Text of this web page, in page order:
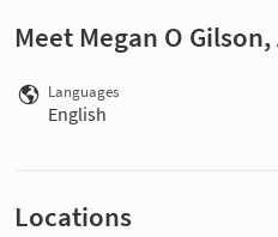
Meet Megan O Gilson,
Languages
English
Locations